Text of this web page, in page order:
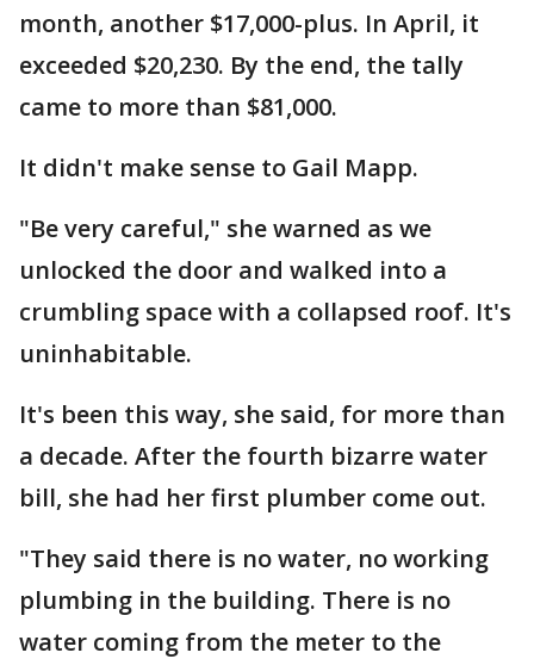
month, another $17,000-plus. In April, it
exceeded $20,230. By the end, the tally
came to more than $81,000.
It didn't make sense to Gail Mapp.
"Be very careful," she warned as we
unlocked the door and walked into a
crumbling space with a collapsed roof. It's
uninhabitable.
It's been this way, she said, for more than
a decade. After the fourth bizarre water
bill, she had her first plumber come out.
"They said there is no water, no working
plumbing in the building. There is no
water coming from the meter to the